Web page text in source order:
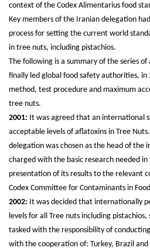
context of the Codex Alimentarius food
Key members of the Iranian delegation
process for setting the current world
in tree nuts, including pistachios.
The following is a summary of the series
finally led global food safety authorities,
method, test procedure and maximum
tree nuts.
2001: It was agreed that an international
acceptable levels of aflatoxins in Tree
delegation was chosen as the head of the
charged with the basic research needed
presentation of its results to the relevant
Codex Committee for Contaminants in Food
2002: It was decided that internationally
levels for all Tree nuts including
tasked with the responsibility of
with the cooperation of: Turkey, Brazil and